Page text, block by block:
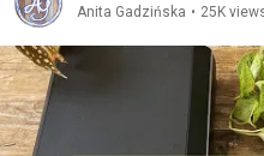
Anita Gadzińska • 25K